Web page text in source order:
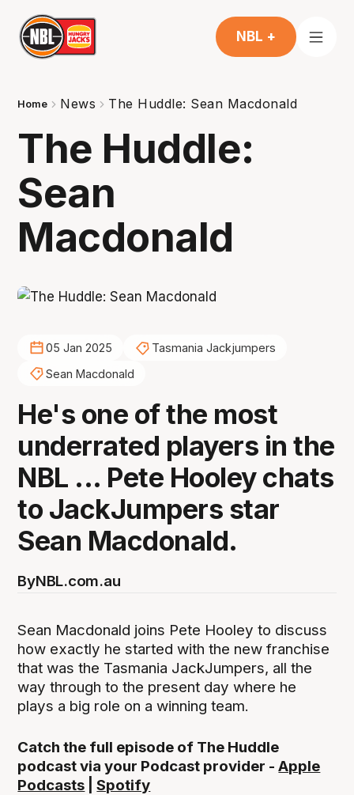
NBL +
Home News The Huddle: Sean Macdonald
The Huddle:
Sean
Macdonald
05 Jan 2025
Tasmania Jackjumpers
Sean Macdonald
He's one of the most
underrated players in the
NBL ... Pete Hooley chats
to JackJumpers star
Sean Macdonald.
ByNBL.com.au
Sean Macdonald joins Pete Hooley to discuss
how exactly he started with the new franchise
that was the Tasmania JackJumpers, all the
way through to the present day where he
plays a big role on a winning team.
Catch the full episode of The Huddle
podcast via your Podcast provider -Apple
Podcasts |Spotify